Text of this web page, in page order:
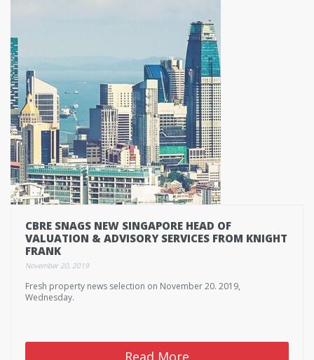
CBRE SNAGS NEW SINGAPORE HEAD OF
VALUATION & ADVISORY SERVICES FROM KNIGHT
FRANK
November 20, 2019
Fresh property news selection on November 20. 2019,
Wednesday.
Read More